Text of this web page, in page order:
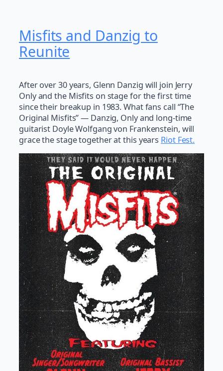
Misfits and Danzig to
Reunite
After over 30 years, Glenn Danzig will join Jerry
Only and the Misfits on stage for the first time
since their breakup in 1983. What fans call “The
Original Misfits” — Danzig, Only and long-time
guitarist Doyle Wolfgang von Frankenstein, will
grace the stage together at this years Riot Fest.